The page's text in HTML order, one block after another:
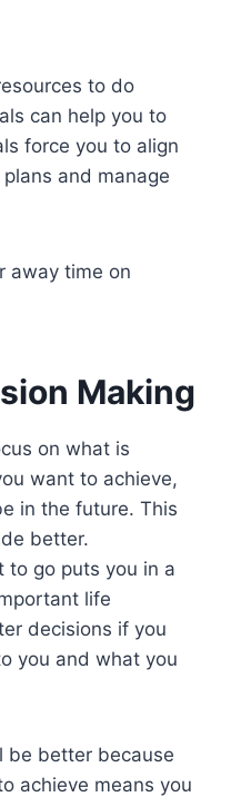
to do
can help you to
force you to align
and manage
away time on
Making
on what is
want to achieve,
in the future. This
better.
to go puts you in a
life
decisions if you
you and what you
be better because
achieve means you